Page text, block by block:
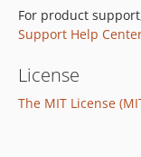
For product
Support Help
License
The MIT License